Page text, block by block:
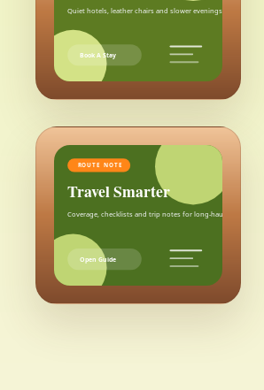
Quiet hotels, leather chairs and slower evenings after the city.
Book A Stay
ROUTE NOTE
Travel Smarter
Coverage, checklists and trip notes for long-haul weekends.
Open Guide